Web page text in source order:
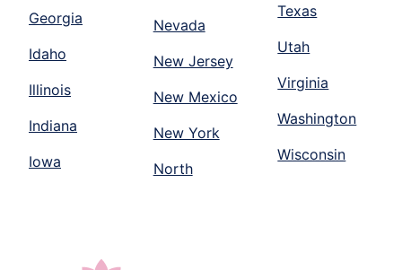
Georgia
Idaho
Illinois
Indiana
Iowa
Nevada
New Jersey
New Mexico
New York
North
Texas
Utah
Virginia
Washington
Wisconsin